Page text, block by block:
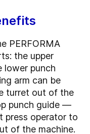
PERFORMA
the upper
lower punch
arm can be
turret out of the
punch guide —
press operator to
of the machine.